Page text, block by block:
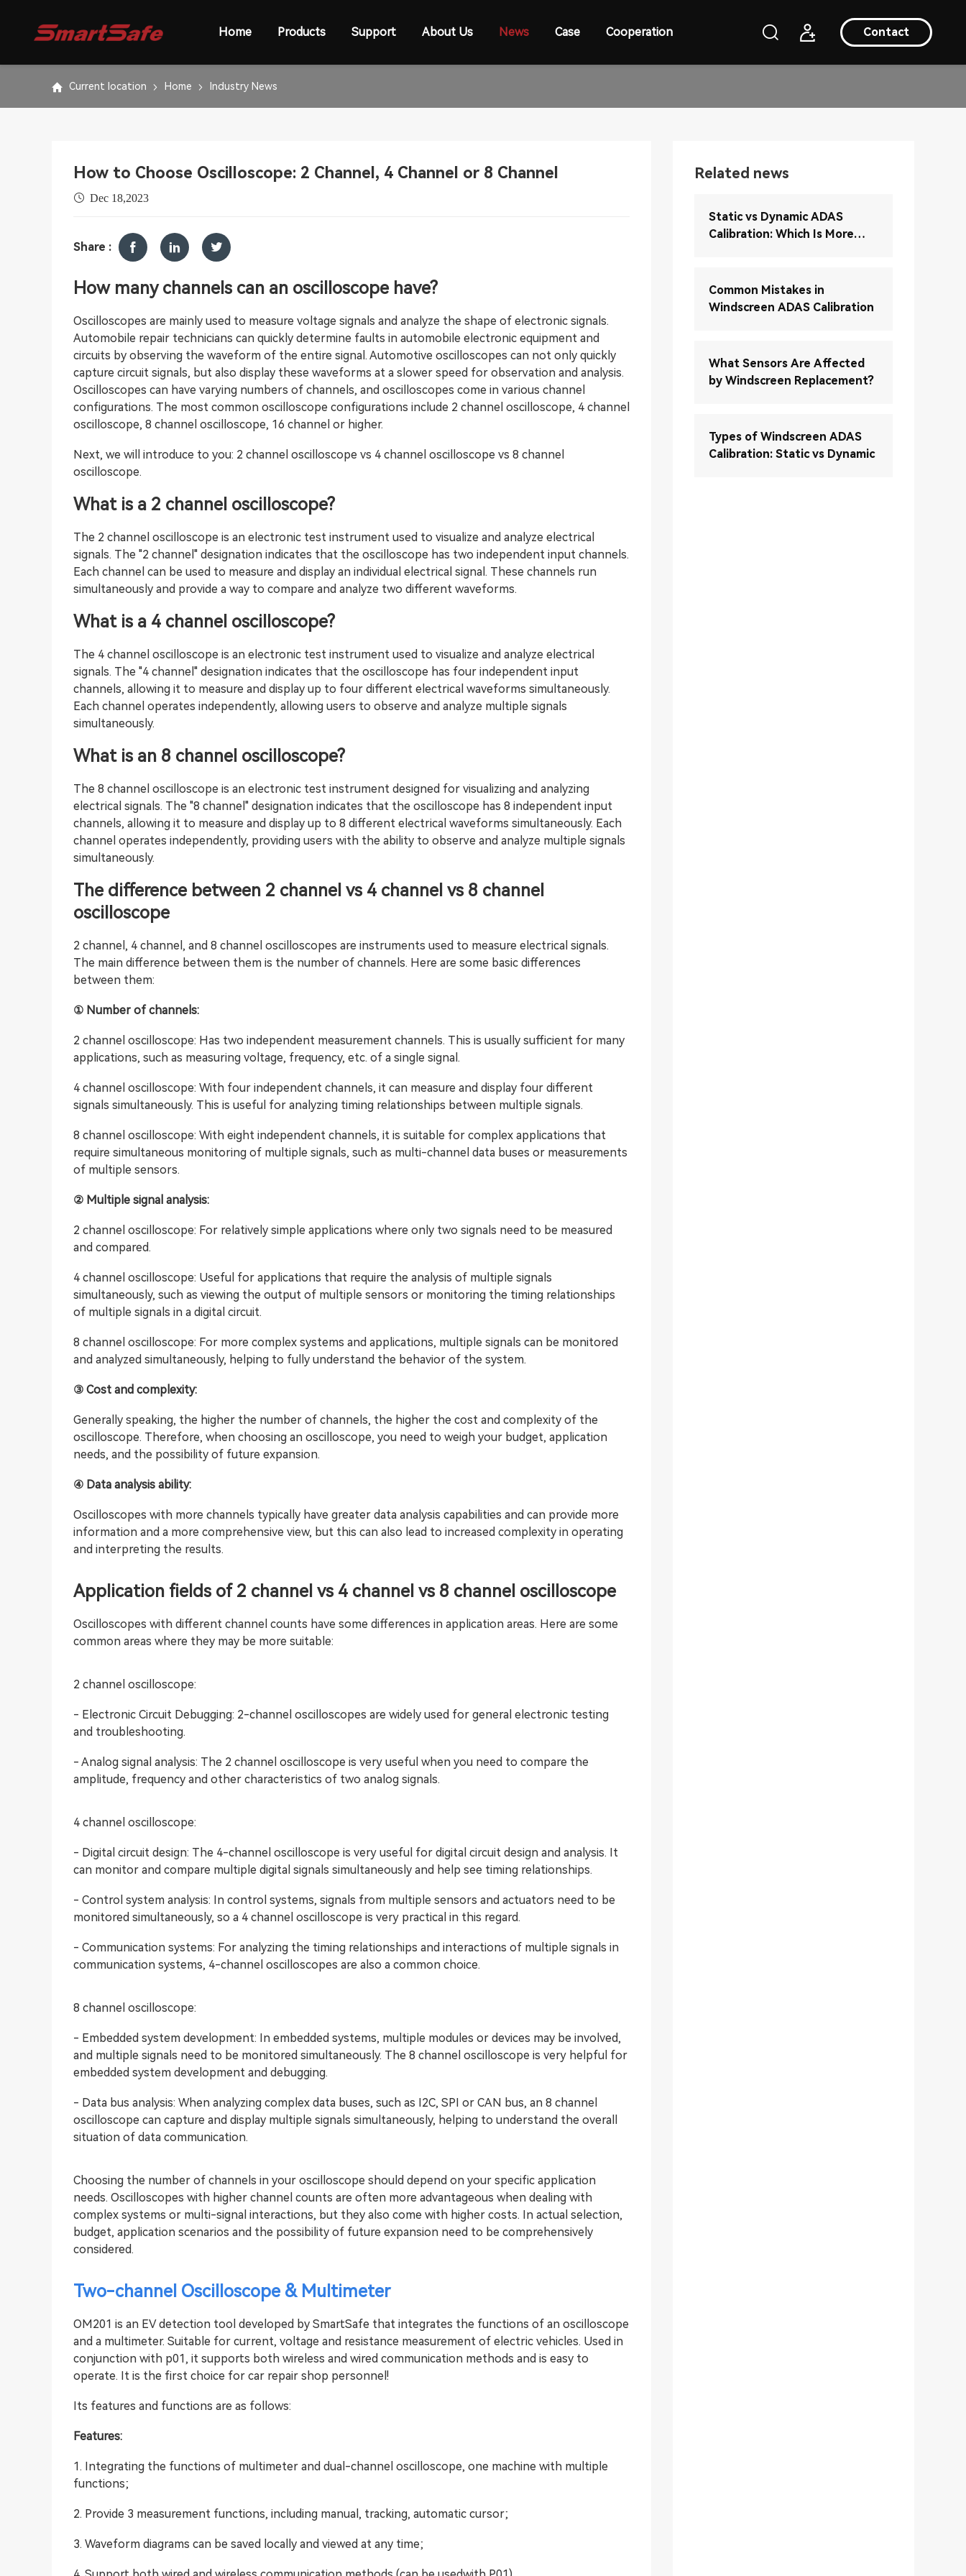
Contact
Home Products Support About Us News Case Cooperation
Current location Home Industry News
How to Choose Oscilloscope: 2 Channel, 4 Channel or 8 Channel
Dec 18,2023
Share :
How many channels can an oscilloscope have?
Oscilloscopes are mainly used to measure voltage signals and analyze the shape of electronic signals.
Automobile repair technicians can quickly determine faults in automobile electronic equipment and
circuits by observing the waveform of the entire signal. Automotive oscilloscopes can not only quickly
capture circuit signals, but also display these waveforms at a slower speed for observation and analysis.
Oscilloscopes can have varying numbers of channels, and oscilloscopes come in various channel
configurations. The most common oscilloscope configurations include 2 channel oscilloscope, 4 channel
oscilloscope, 8 channel oscilloscope, 16 channel or higher.
Next, we will introduce to you: 2 channel oscilloscope vs 4 channel oscilloscope vs 8 channel
oscilloscope.
What is a 2 channel oscilloscope?
The 2 channel oscilloscope is an electronic test instrument used to visualize and analyze electrical
signals. The "2 channel" designation indicates that the oscilloscope has two independent input channels.
Each channel can be used to measure and display an individual electrical signal. These channels run
simultaneously and provide a way to compare and analyze two different waveforms.
What is a 4 channel oscilloscope?
The 4 channel oscilloscope is an electronic test instrument used to visualize and analyze electrical
signals. The "4 channel" designation indicates that the oscilloscope has four independent input
channels, allowing it to measure and display up to four different electrical waveforms simultaneously.
Each channel operates independently, allowing users to observe and analyze multiple signals
simultaneously.
What is an 8 channel oscilloscope?
The 8 channel oscilloscope is an electronic test instrument designed for visualizing and analyzing
electrical signals. The "8 channel" designation indicates that the oscilloscope has 8 independent input
channels, allowing it to measure and display up to 8 different electrical waveforms simultaneously. Each
channel operates independently, providing users with the ability to observe and analyze multiple signals
simultaneously.
The difference between 2 channel vs 4 channel vs 8 channel
oscilloscope
2 channel, 4 channel, and 8 channel oscilloscopes are instruments used to measure electrical signals.
The main difference between them is the number of channels. Here are some basic differences
between them:
① Number of channels:
2 channel oscilloscope: Has two independent measurement channels. This is usually sufficient for many
applications, such as measuring voltage, frequency, etc. of a single signal.
4 channel oscilloscope: With four independent channels, it can measure and display four different
signals simultaneously. This is useful for analyzing timing relationships between multiple signals.
8 channel oscilloscope: With eight independent channels, it is suitable for complex applications that
require simultaneous monitoring of multiple signals, such as multi-channel data buses or measurements
of multiple sensors.
② Multiple signal analysis:
2 channel oscilloscope: For relatively simple applications where only two signals need to be measured
and compared.
4 channel oscilloscope: Useful for applications that require the analysis of multiple signals
simultaneously, such as viewing the output of multiple sensors or monitoring the timing relationships
of multiple signals in a digital circuit.
8 channel oscilloscope: For more complex systems and applications, multiple signals can be monitored
and analyzed simultaneously, helping to fully understand the behavior of the system.
③ Cost and complexity:
Generally speaking, the higher the number of channels, the higher the cost and complexity of the
oscilloscope. Therefore, when choosing an oscilloscope, you need to weigh your budget, application
needs, and the possibility of future expansion.
④ Data analysis ability:
Oscilloscopes with more channels typically have greater data analysis capabilities and can provide more
information and a more comprehensive view, but this can also lead to increased complexity in operating
and interpreting the results.
Application fields of 2 channel vs 4 channel vs 8 channel oscilloscope
Oscilloscopes with different channel counts have some differences in application areas. Here are some
common areas where they may be more suitable:
2 channel oscilloscope:
- Electronic Circuit Debugging: 2-channel oscilloscopes are widely used for general electronic testing
and troubleshooting.
- Analog signal analysis: The 2 channel oscilloscope is very useful when you need to compare the
amplitude, frequency and other characteristics of two analog signals.
4 channel oscilloscope:
- Digital circuit design: The 4-channel oscilloscope is very useful for digital circuit design and analysis. It
can monitor and compare multiple digital signals simultaneously and help see timing relationships.
- Control system analysis: In control systems, signals from multiple sensors and actuators need to be
monitored simultaneously, so a 4 channel oscilloscope is very practical in this regard.
- Communication systems: For analyzing the timing relationships and interactions of multiple signals in
communication systems, 4-channel oscilloscopes are also a common choice.
8 channel oscilloscope:
- Embedded system development: In embedded systems, multiple modules or devices may be involved,
and multiple signals need to be monitored simultaneously. The 8 channel oscilloscope is very helpful for
embedded system development and debugging.
- Data bus analysis: When analyzing complex data buses, such as I2C, SPI or CAN bus, an 8 channel
oscilloscope can capture and display multiple signals simultaneously, helping to understand the overall
situation of data communication.
Choosing the number of channels in your oscilloscope should depend on your specific application
needs. Oscilloscopes with higher channel counts are often more advantageous when dealing with
complex systems or multi-signal interactions, but they also come with higher costs. In actual selection,
budget, application scenarios and the possibility of future expansion need to be comprehensively
considered.
Two-channel Oscilloscope & Multimeter
OM201 is an EV detection tool developed by SmartSafe that integrates the functions of an oscilloscope
and a multimeter. Suitable for current, voltage and resistance measurement of electric vehicles. Used in
conjunction with p01, it supports both wireless and wired communication methods and is easy to
operate. It is the first choice for car repair shop personnel!
Its features and functions are as follows:
Features:
1. Integrating the functions of multimeter and dual-channel oscilloscope, one machine with multiple
functions;
2. Provide 3 measurement functions, including manual, tracking, automatic cursor;
3. Waveform diagrams can be saved locally and viewed at any time;
Related news
Static vs Dynamic ADAS
Calibration: Which Is More
Common Mistakes in
Windscreen ADAS Calibration
What Sensors Are Affected
by Windscreen Replacement?
Types of Windscreen ADAS
Calibration: Static vs Dynamic